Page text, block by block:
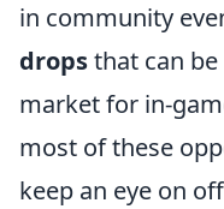
in community
dropsthat can
market for in-
most of these
keep an eye on